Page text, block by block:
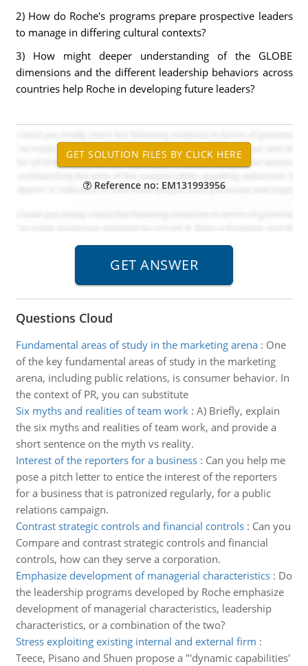
2) How do Roche's programs prepare prospective leaders
to manage in differing cultural contexts?
3) How might deeper understanding of the GLOBE
dimensions and the different leadership behaviors across
countries help Roche in developing future leaders?
Reference no: EM131993956
Questions Cloud
Fundamental areas of study in the marketing arena: One
of the key fundamental areas of study in the marketing
arena, including public relations, is consumer behavior. In
the context of PR, you can substitute
Six myths and realities of team work: A) Briefly, explain
the six myths and realities of team work, and provide a
short sentence on the myth vs reality.
Interest of the reporters for a business: Can you help me
pose a pitch letter to entice the interest of the reporters
for a business that is patronized regularly, for a public
relations campaign.
Contrast strategic controls and financial controls: Can you
Compare and contrast strategic controls and financial
controls, how can they serve a corporation.
Emphasize development of managerial characteristics: Do
the leadership programs developed by Roche emphasize
development of managerial characteristics, leadership
characteristics, or a combination of the two?
Stress exploiting existing internal and external firm :
Teece, Pisano and Shuen propose a "'dynamic capabilities'